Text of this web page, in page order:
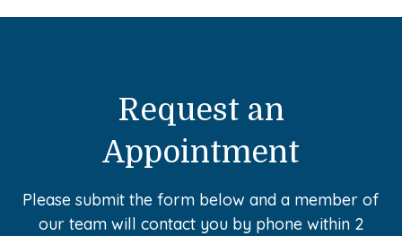
Request an
Appointment
Please submit the form below and a member of
our team will contact you by phone within 2